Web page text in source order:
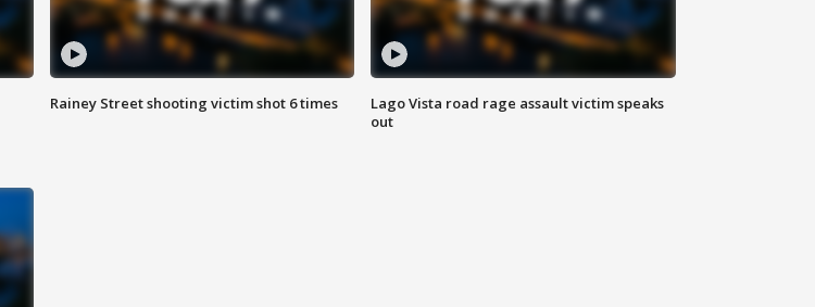
Rainey Street shooting victim shot 6 times
Lago Vista road rage assault victim speaks
out